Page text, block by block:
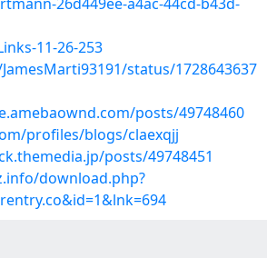
11-26-253
status/1728643637
posts/49748460
profiles/blogs/claexqjj
posts/49748451
download.php?